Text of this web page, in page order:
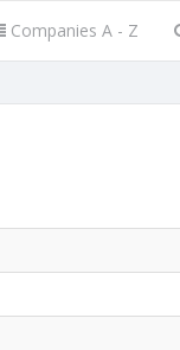
Companies A - Z